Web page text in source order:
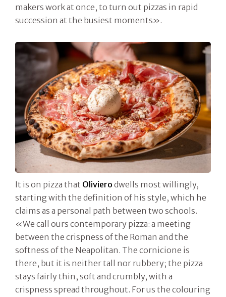
makers work at once, to turn out pizzas in rapid
succession at the busiest moments».
It is on pizza that Oliviero dwells most willingly,
starting with the definition of his style, which he
claims as a personal path between two schools.
«We call ours contemporary pizza: a meeting
between the crispness of the Roman and the
softness of the Neapolitan. The cornicione is
there, but it is neither tall nor rubbery; the pizza
stays fairly thin, soft and crumbly, with a
crispness spread throughout. For us the colouring